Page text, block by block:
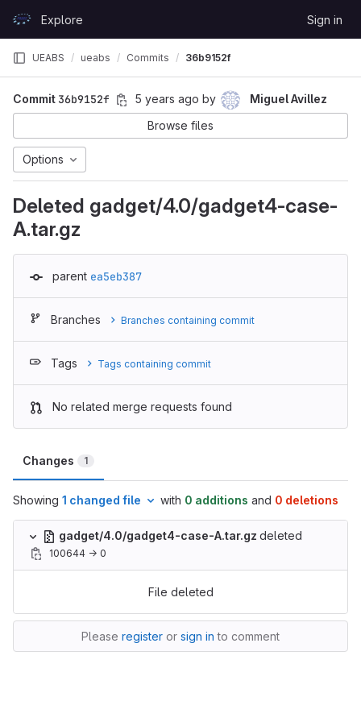
GitLabExplore Sign in
UEABS ueabs Commits 36b9152f
Commit 36b9152f 5 years ago by
Miguel Avillez
Browse files
Options
Deleted gadget/4.0/gadget4-case-
A.tar.gz
parent ea5eb387
Branches Branches containing commit
Tags Tags containing commit
No related merge requests found
Changes 1
Showing 1 changed file with 0 additions and 0 deletions
gadget/4.0/gadget4-case-A.tar.gz deleted
100644 → 0
File deleted
Please register or sign in to comment